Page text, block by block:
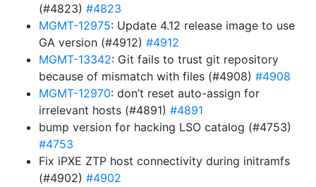
(#4823) #4823
MGMT-12975: Update 4.12 release image to use
GA version (#4912) #4912
MGMT-13342: Git fails to trust git repository
because of mismatch with files (#4908) #4908
MGMT-12970: don’t reset auto-assign for
irrelevant hosts (#4891) #4891
bump version for hacking LSO catalog (#4753)
#4753
Fix iPXE ZTP host connectivity during initramfs
(#4902) #4902